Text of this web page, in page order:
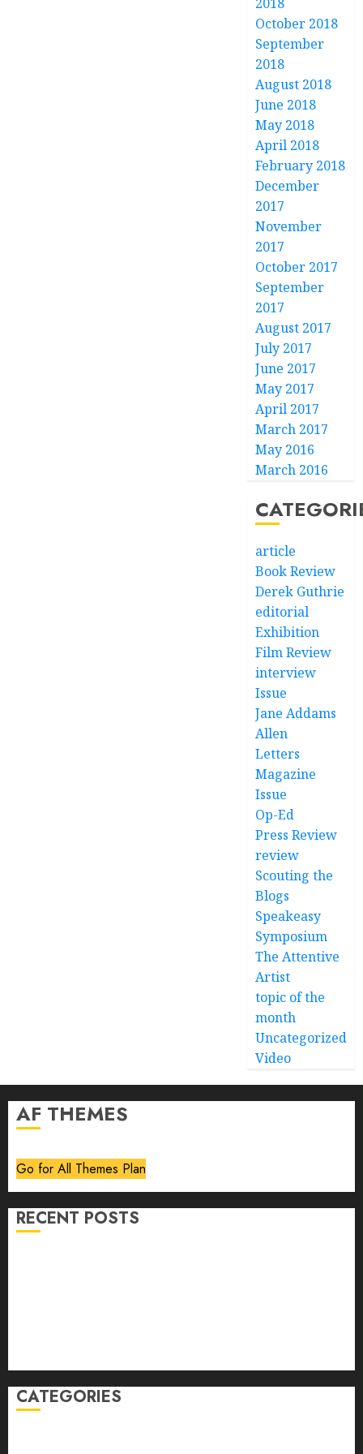
October 2018
September
2018
August 2018
June 2018
May 2018
April 2018
February 2018
December
2017
November
2017
October 2017
September
2017
August 2017
July 2017
June 2017
May 2017
April 2017
March 2017
May 2016
March 2016
article
Book Review
Derek Guthrie
editorial
Exhibition
Film Review
interview
Issue
Jane Addams
Allen
Letters
Magazine
Issue
Op-Ed
Press Review
review
Scouting the
Blogs
Speakeasy
Symposium
The Attentive
Artist
topic of the
month
Uncategorized
Video
AF THEMES
Go for All Themes Plan
RECENT POSTS
CATEGORIES